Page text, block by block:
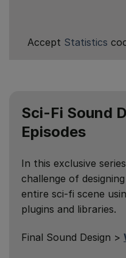
Accept Statistics
Sci-Fi Sound
Episodes
In this exclusive
challenge of
entire sci-fi scene
plugins and libraries.
Final Sound Design >